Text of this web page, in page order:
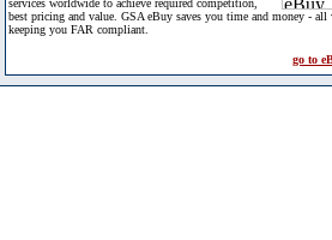
services worldwide to achieve required competition,
best pricing and value. GSA eBuy saves you time and money - all
keeping you FAR compliant.
go to